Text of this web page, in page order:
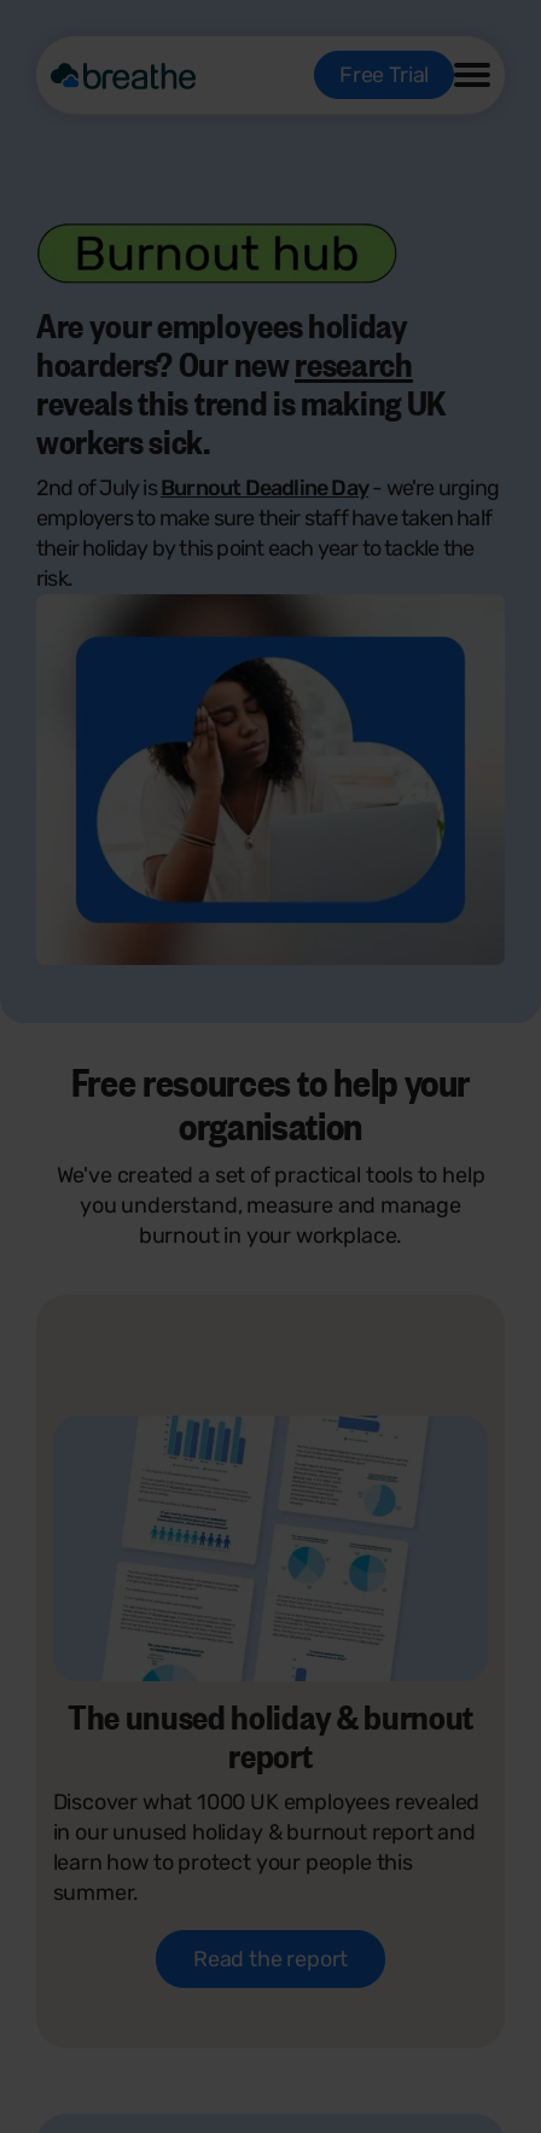
Free Trial
Are your employees holiday
hoarders? Our newresearch
reveals this trend is making UK
workers sick.
2nd of July isBurnout Deadline Day- we're urging
employers to make sure their staff have taken half
their holiday by this point each year to tackle the
risk.
Free resources to help your
organisation
We've created a set of practical tools to help
you understand, measure and manage
burnout in your workplace.
The unused holiday & burnout
report
Discover what 1000 UK employees revealed
in our unused holiday & burnout report and
learn how to protect your people this
summer.
Read the report